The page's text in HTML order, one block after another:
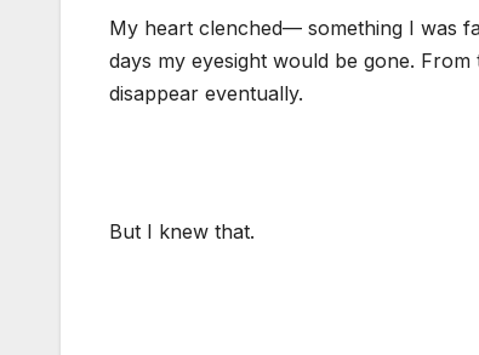
My heart clenched— something I was
days my eyesight would be gone.
disappear eventually.
But I knew that.